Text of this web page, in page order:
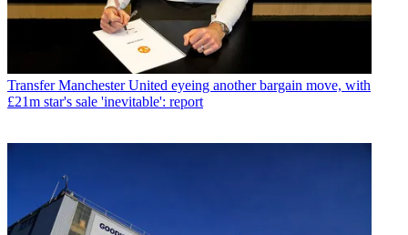
Transfer Manchester United eyeing another bargain move, with
£21m star's sale 'inevitable': report